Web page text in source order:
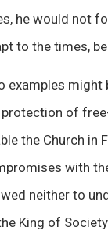
he would not
to the times,
examples might
of
the Church in
with
neither to
King of